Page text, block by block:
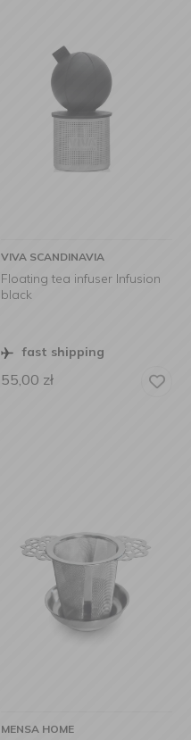
VIVA SCANDINAVIA
Floating tea infuser Infusion
black
fast shipping
55,00 zł
MENSA HOME